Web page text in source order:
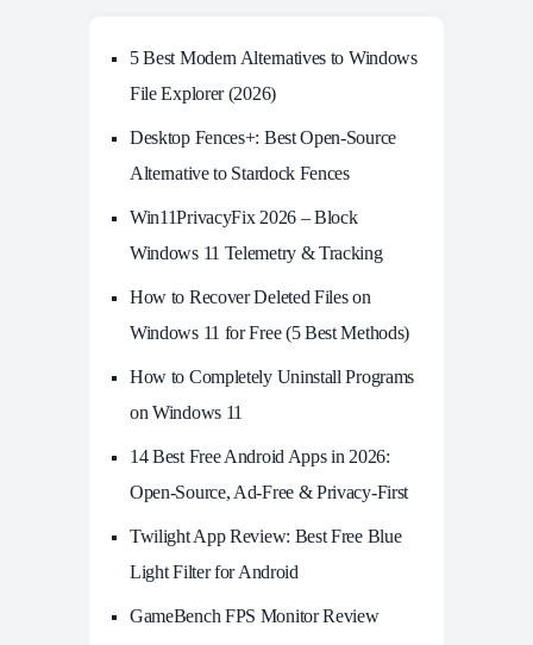
5 Best Modern Alternatives to Windows
File Explorer (2026)
Desktop Fences+: Best Open‑Source
Alternative to Stardock Fences
Win11PrivacyFix 2026 – Block
Windows 11 Telemetry & Tracking
How to Recover Deleted Files on
Windows 11 for Free (5 Best Methods)
How to Completely Uninstall Programs
on Windows 11
14 Best Free Android Apps in 2026:
Open-Source, Ad-Free & Privacy-First
Twilight App Review: Best Free Blue
Light Filter for Android
GameBench FPS Monitor Review